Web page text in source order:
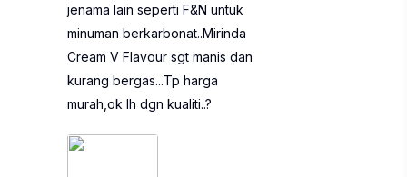
jenama lain seperti F&N untuk
minuman berkarbonat..Mirinda
Cream V Flavour sgt manis dan
kurang bergas...Tp harga
murah,ok lh dgn kualiti..?